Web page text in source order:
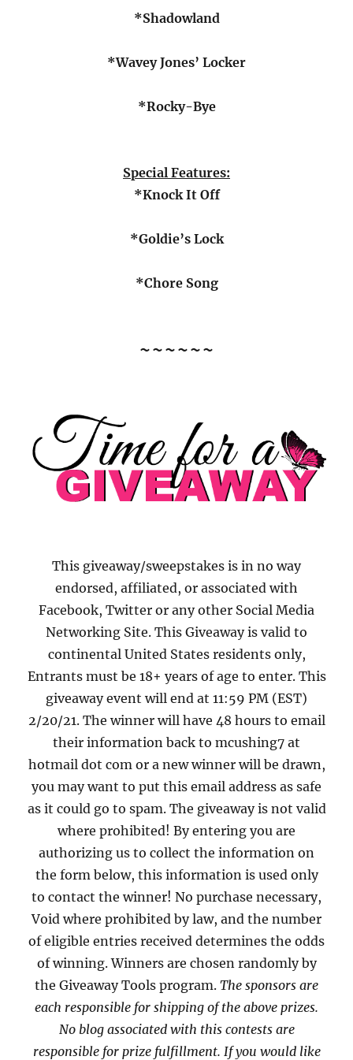
*Shadowland
*Wavey Jones’ Locker
*Rocky-Bye
Special Features:
*Knock It Off
*Goldie’s Lock
*Chore Song
~~~~~~
This giveaway/sweepstakes is in no way
endorsed, affiliated, or associated with
Facebook, Twitter or any other Social Media
Networking Site. This Giveaway is valid to
continental United States residents only,
Entrants must be 18+ years of age to enter. This
giveaway event will end at 11:59 PM (EST)
2/20/21. The winner will have 48 hours to email
their information back to mcushing7 at
hotmail dot com or a new winner will be drawn,
you may want to put this email address as safe
as it could go to spam. The giveaway is not valid
where prohibited! By entering you are
authorizing us to collect the information on
the form below, this information is used only
to contact the winner! No purchase necessary,
Void where prohibited by law, and the number
of eligible entries received determines the odds
of winning. Winners are chosen randomly by
the Giveaway Tools program. The sponsors are
each responsible for shipping of the above prizes.
No blog associated with this contests are
responsible for prize fulfillment. If you would like